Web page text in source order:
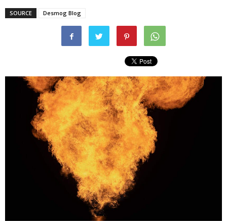
SOURCE Desmog Blog